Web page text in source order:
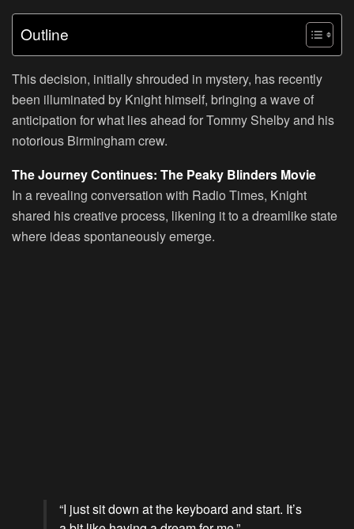
Outline
This decision, initially shrouded in mystery, has recently
been illuminated by Knight himself, bringing a wave of
anticipation for what lies ahead for Tommy Shelby and his
notorious Birmingham crew.
The Journey Continues: The Peaky Blinders Movie
In a revealing conversation with Radio Times, Knight
shared his creative process, likening it to a dreamlike state
where ideas spontaneously emerge.
“I just sit down at the keyboard and start. It’s